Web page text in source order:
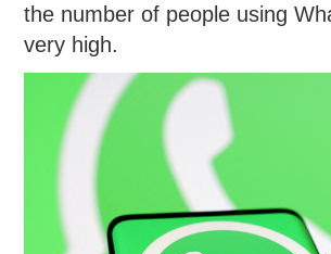
the number of people using
very high.